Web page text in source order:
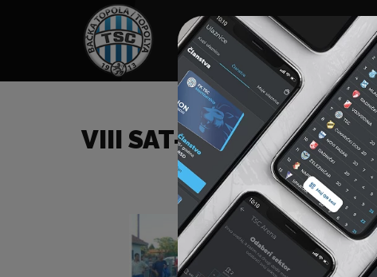
HOME SPONSORS NEWS GALLERIES
VIII SAT-TRAKT CUP